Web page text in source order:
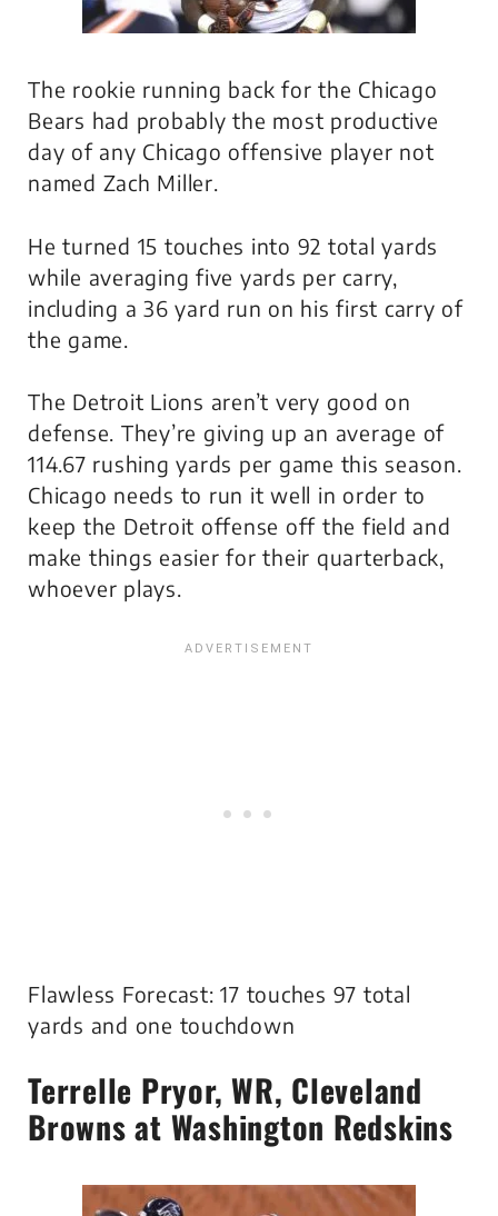
The rookie running back for the Chicago
Bears had probably the most productive
day of any Chicago offensive player not
named Zach Miller.
He turned 15 touches into 92 total yards
while averaging five yards per carry,
including a 36 yard run on his first carry of
the game.
The Detroit Lions aren’t very good on
defense. They’re giving up an average of
114.67 rushing yards per game this season.
Chicago needs to run it well in order to
keep the Detroit offense off the field and
make things easier for their quarterback,
whoever plays.
Flawless Forecast: 17 touches 97 total
yards and one touchdown
Terrelle Pryor, WR, Cleveland
Browns at Washington Redskins